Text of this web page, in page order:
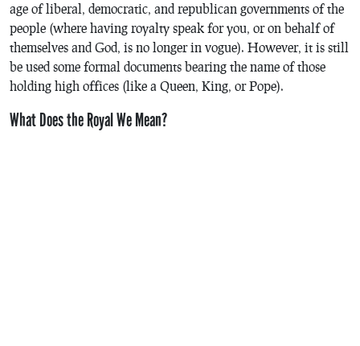
age of liberal, democratic, and republican governments of the
people (where having royalty speak for you, or on behalf of
themselves and God, is no longer in vogue). However, it is still
be used some formal documents bearing the name of those
holding high offices (like a Queen, King, or Pope).
What Does the Royal We Mean?